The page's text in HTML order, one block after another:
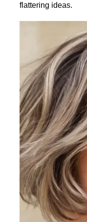
flattering ideas.